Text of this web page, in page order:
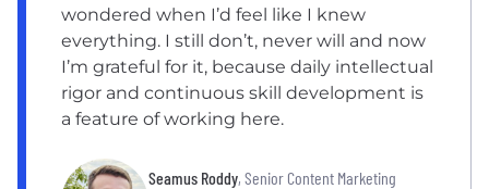
wondered when I’d feel like I knew
everything. I still don’t, never will and now
I’m grateful for it, because daily intellectual
rigor and continuous skill development is
a feature of working here.
Seamus Roddy, Senior Content Marketing